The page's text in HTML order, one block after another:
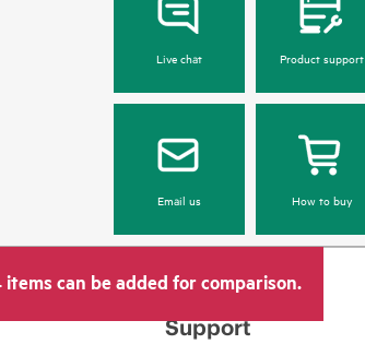
Live chat Product support
Email us How to buy
items can be added for comparison.
Support